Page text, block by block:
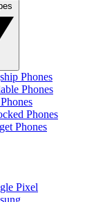
Phones
Phones
Phones
Phones
Pixel